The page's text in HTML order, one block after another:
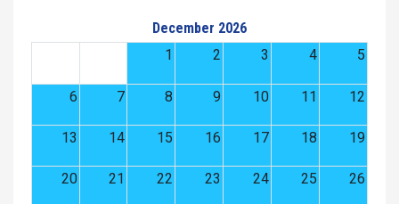
December 2026
1
2 3 4 5
6 7 8 9 10 11 12
13 14 15 16 17 18 19
20 21 22 23 24 25 26